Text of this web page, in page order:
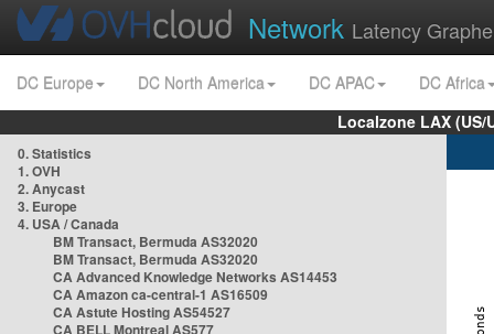
Network Latency
DC Europe DC North America DC APAC
DC Africa
Localzone LAX
0. Statistics
1. OVH
2. Anycast
3. Europe
4. USA / Canada
BM Transact, Bermuda AS32020
BM Transact, Bermuda AS32020
CA Advanced Knowledge Networks AS14453
CA Amazon ca-central-1 AS16509
CA Astute Hosting AS54527
CA BELL Montreal AS577